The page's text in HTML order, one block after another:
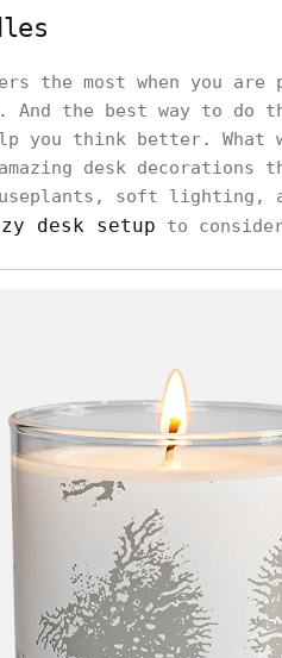
the most when you are
And the best way to do
you think better. What
desk decorations
soft lighting,
desk setup to